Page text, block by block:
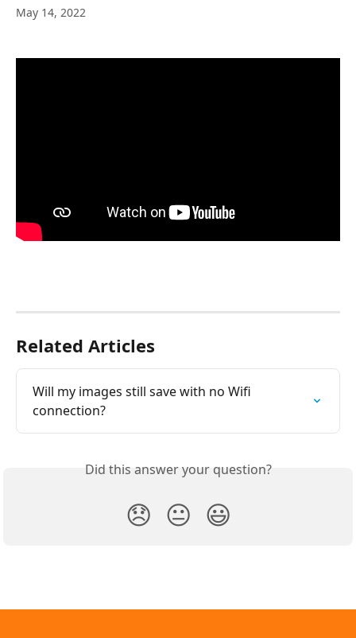
May 14, 2022
Related Articles
Will my images still save with no Wifi
connection?
Did this answer your question?
😞 😐 😃